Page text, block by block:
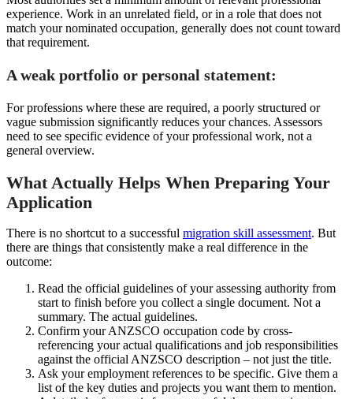
experience. Work in an unrelated field, or in a role that does not
match your nominated occupation, generally does not count toward
that requirement.
A weak portfolio or personal statement:
For professions where these are required, a poorly structured or
vague submission significantly reduces your chances. Assessors
need to see specific evidence of your professional work, not a
general overview.
What Actually Helps When Preparing Your
Application
There is no shortcut to a successful migration skill assessment. But
there are things that consistently make a real difference in the
outcome:
Read the official guidelines of your assessing authority from
start to finish before you collect a single document. Not a
summary. The actual guidelines.
Confirm your ANZSCO occupation code by cross-
referencing your actual qualifications and job responsibilities
against the official ANZSCO description – not just the title.
Ask your employment references to be specific. Give them a
list of the key duties and projects you want them to mention.